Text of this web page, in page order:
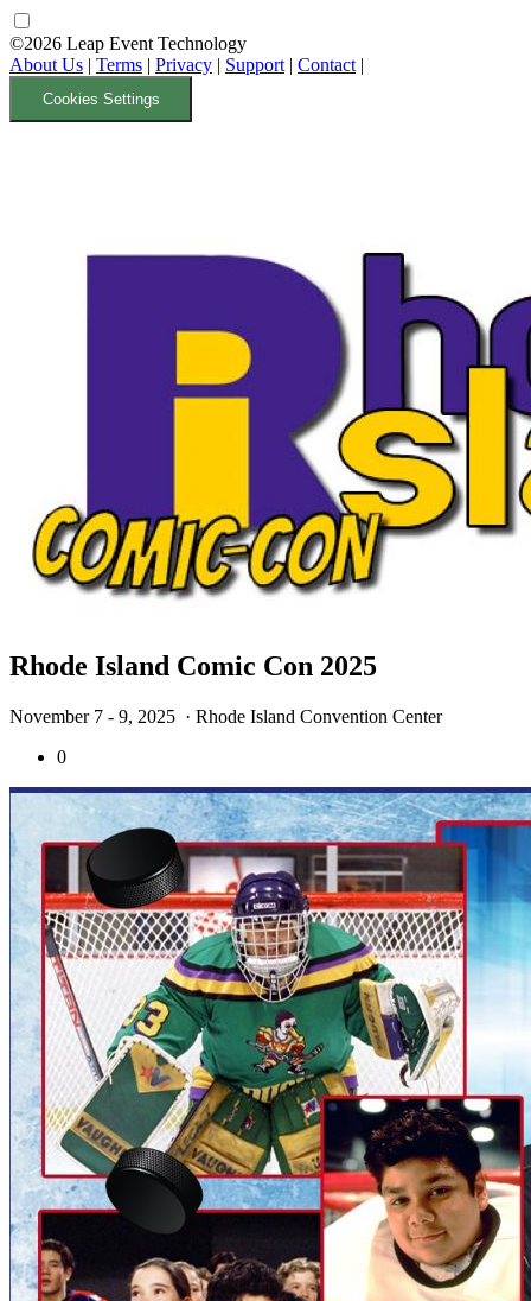
©2026 Leap Event Technology
About Us | Terms | Privacy | Support | Contact |
Cookies Settings
Rhode Island Comic Con 2025
November 7 - 9, 2025 · Rhode Island Convention Center
0